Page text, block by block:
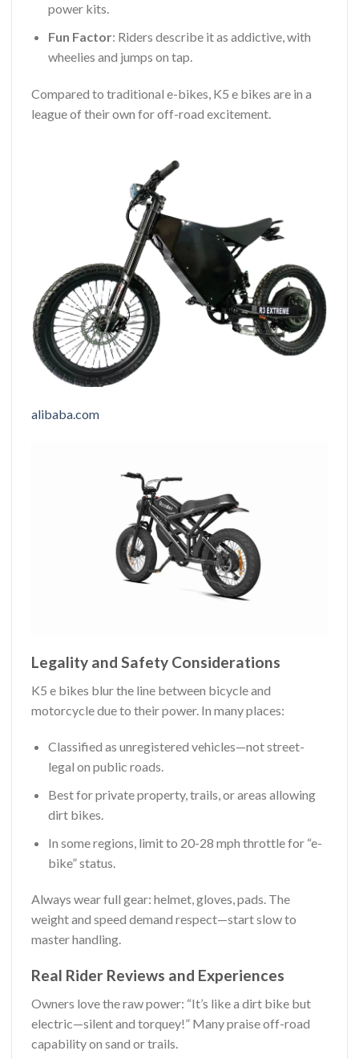
power kits.
Fun Factor: Riders describe it as addictive, with
wheelies and jumps on tap.
Compared to traditional e-bikes, K5 e bikes are in a
league of their own for off-road excitement.
alibaba.com
Legality and Safety Considerations
K5 e bikes blur the line between bicycle and
motorcycle due to their power. In many places:
Classified as unregistered vehicles—not street-
legal on public roads.
Best for private property, trails, or areas allowing
dirt bikes.
In some regions, limit to 20-28 mph throttle for “e-
bike” status.
Always wear full gear: helmet, gloves, pads. The
weight and speed demand respect—start slow to
master handling.
Real Rider Reviews and Experiences
Owners love the raw power: “It’s like a dirt bike but
electric—silent and torquey!” Many praise off-road
capability on sand or trails.